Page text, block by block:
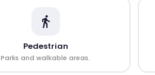
Pedestrian
Parks and walkable areas.